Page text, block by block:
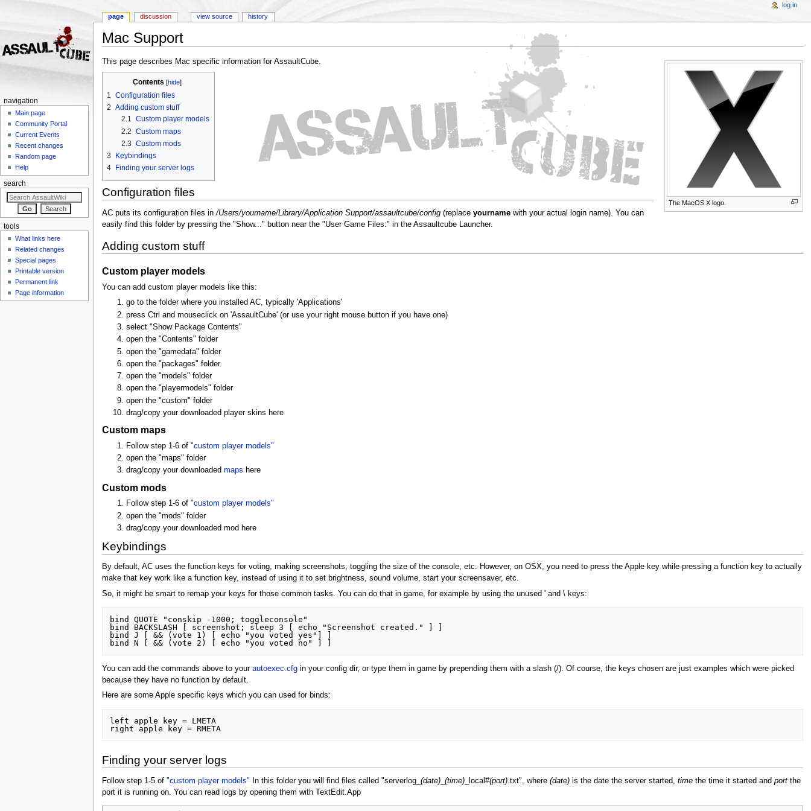
Mac Support
The MacOS X logo.
This page describes Mac specific information for AssaultCube.
Contents [hide]
1 Configuration files
2 Adding custom stuff
2.1 Custom player models
2.2 Custom maps
2.3 Custom mods
3
Keybindings
4
Finding your server logs
Configuration files
AC puts its configuration files in/Users/yourname/Library/Application Support/assaultcube/config(replace yournamewith your actual login name). You can
easily find this folder by pressing the "Show..." button near the "User Game Files:" in the Assaultcube Launcher.
Adding custom stuff
Custom player models
You can add custom player models like this:
go to the folder where you installed AC, typically 'Applications'
press Ctrl and mouseclick on 'AssaultCube' (or use your right mouse button if you have one)
select "Show Package Contents"
open the "Contents" folder
open the "gamedata" folder
open the "packages" folder
open the "models" folder
open the "playermodels" folder
open the "custom" folder
drag/copy your downloaded player skins here
Custom maps
Follow step 1-6 of"custom player models"
open the "maps" folder
drag/copy your downloadedmaps here
Custom mods
Follow step 1-6 of"custom player models"
open the "mods" folder
drag/copy your downloaded mod here
Keybindings
By default, AC uses the function keys for voting, making screenshots, toggling the size of the console, etc. However, on OSX, you need to press the Apple key while pressing a function key to actually
make that key work like a function key, instead of using it to set brightness, sound volume, start your screensaver, etc.
So, it might be smart to remap your keys for those common tasks. You can do that in game, for example by using the unused ' and \ keys:
bind QUOTE "conskip -1000; toggleconsole"
bind BACKSLASH [ screenshot; sleep 3 [ echo "Screenshot created." ] ]
bind J [ && (vote 1) [ echo "you voted yes"] ]
You can add the commands above to your autoexec.cfgin your config dir, or type them in game by prepending them with a slash (/). Of course, the keys chosen are just examples which were picked
because they have no function by default.
Here are some Apple specific keys which you can used for binds:
left apple key = LMETA
Finding your server logs
Follow step 1-5 of "custom player models" In this folder you will find files called "serverlog_ (date)_ (time)_local#(port).txt", where (date)is the date the server started, timethe time it started and portthe
port it is running on. You can read logs by opening them with TextEdit.App
page discussion view source history
log in
navigation
Main page
Community Portal
Current Events
Recent changes
Random page
Help
search
tools
What links here
Related changes
Special pages
Printable version
Permanent link
Page information